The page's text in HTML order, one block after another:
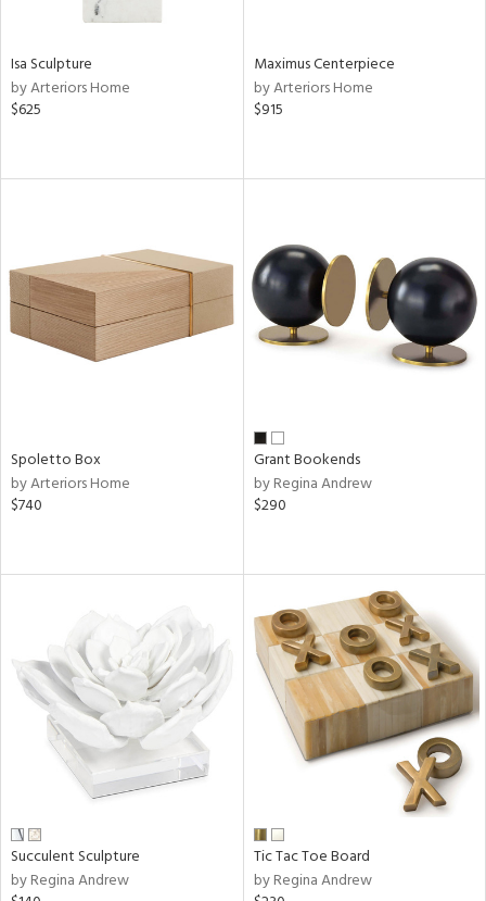
Isa Sculpture
by Arteriors Home
$625
Maximus Centerpiece
by Arteriors Home
$915
Spoletto Box
by Arteriors Home
$740
Grant Bookends
by Regina Andrew
$290
Succulent Sculpture
by Regina Andrew
Tic Tac Toe Board
by Regina Andrew